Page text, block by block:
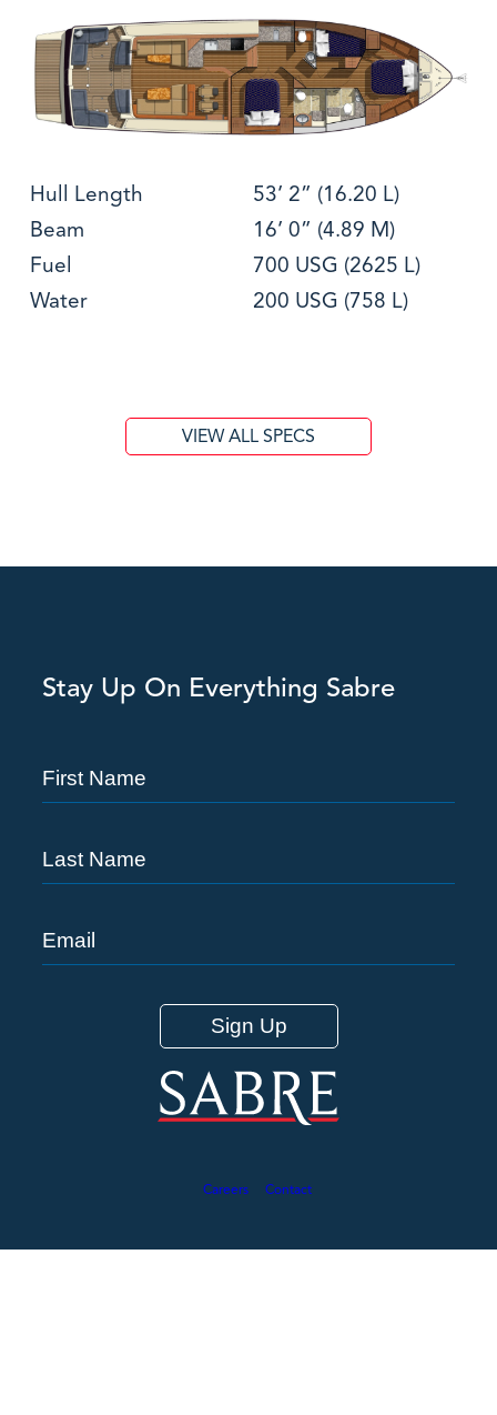
Hull Length
53’ 2” (16.20 L)
Beam
16’ 0” (4.89 M)
Fuel
700 USG (2625 L)
Water
200 USG (758 L)
VIEW ALL SPECS
Stay Up On Everything Sabre
Careers Contact